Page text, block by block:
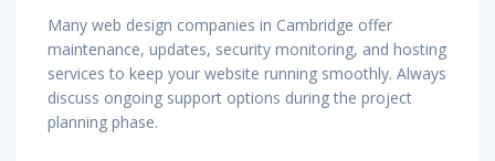
Many web design companies in Cambridge offer
maintenance, updates, security monitoring, and hosting
services to keep your website running smoothly. Always
discuss ongoing support options during the project
planning phase.